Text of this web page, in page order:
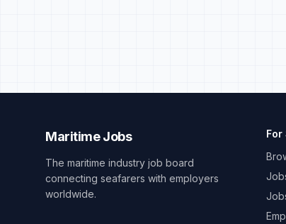
Maritime Jobs
The maritime industry job board
connecting seafarers with employers
worldwide.
For